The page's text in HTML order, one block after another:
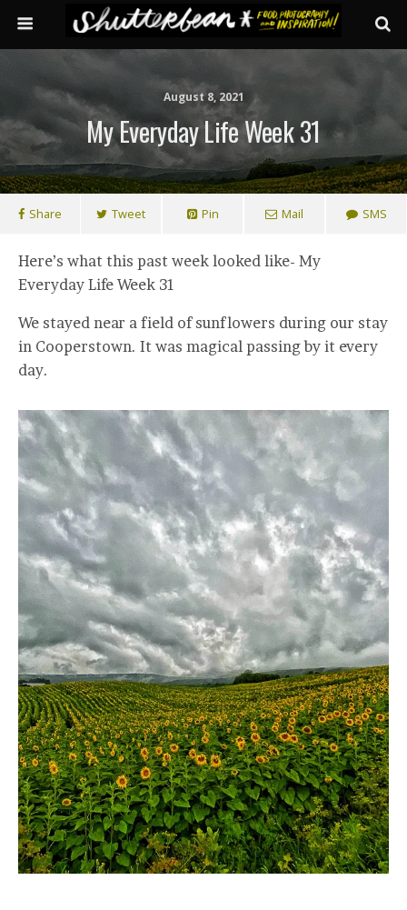
August 8, 2021
My Everyday Life Week 31
Share Tweet Pin Mail SMS
Here’s what this past week looked like- My
Everyday Life Week 31
We stayed near a field of sunflowers during our stay
in Cooperstown. It was magical passing by it every
day.